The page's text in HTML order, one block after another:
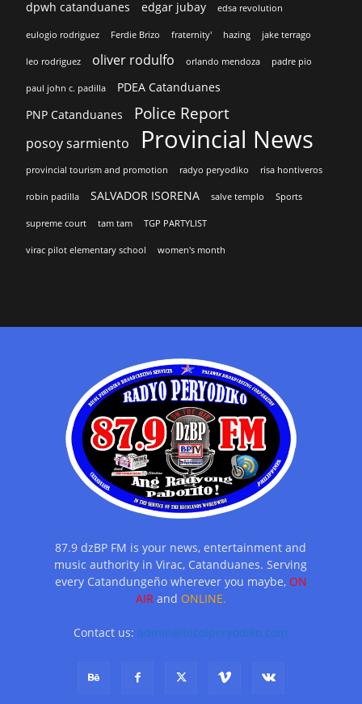
dpwh catanduanes
edgar jubay edsa revolution
eulogio rodriguez Ferdie Brizo fraternity' hazing jake terrago
leo rodriguez oliver rodulfo orlando mendoza padre pio
paul john c. padilla
PDEA Catanduanes
PNP Catanduanes
Police Report
posoy sarmiento Provincial News
provincial tourism and promotion radyo peryodiko risa hontiveros
robin padilla SALVADOR ISORENA salve templo Sports
supreme court tam tam TGP PARTYLIST
virac pilot elementary school women's month
87.9 dzBP FM is your news, entertainment and
music authority in Virac, Catanduanes. Serving
every Catandungeño wherever you maybe, ON
AIRand ONLINE.
Contact us: admin@bicolperyodiko.com